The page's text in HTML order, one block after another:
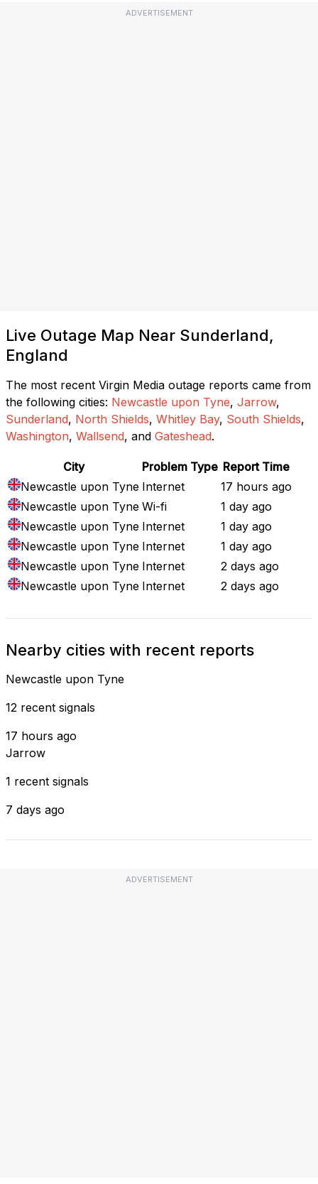
ADVERTISEMENT
Live Outage Map Near Sunderland,
England
The most recent Virgin Media outage reports came from
the following cities: Newcastle upon Tyne, Jarrow,
Sunderland, North Shields, Whitley Bay, South Shields,
Washington, Wallsend, and Gateshead.
City Problem Type Report Time
Newcastle upon Tyne Internet
17 hours ago
Newcastle upon Tyne Wi-fi
1 day ago
Newcastle upon Tyne Internet
1 day ago
Newcastle upon Tyne Internet
1 day ago
Newcastle upon Tyne Internet
2 days ago
Newcastle upon Tyne Internet 2 days ago
Nearby cities with recent reports
Newcastle upon Tyne
12 recent signals
17 hours ago
Jarrow
1 recent signals
7 days ago
ADVERTISEMENT